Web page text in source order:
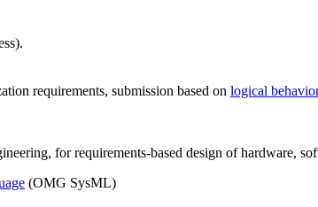
requirements, submission based on logical
for requirements-based design of hardware,
(OMG SysML)